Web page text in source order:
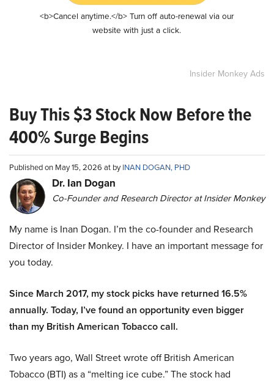
<b>Cancel anytime.</b> Turn off auto-renewal via our
website with just a click.
Insider Monkey Ads
Buy This $3 Stock Now Before the
400% Surge Begins
Published on May 15, 2026 at byINAN DOGAN, PHD
Dr. Ian Dogan
Co-Founder and Research Director at Insider Monkey
My name is Inan Dogan. I’m the co-founder and Research
Director of Insider Monkey. I have an important message for
you today.
Since March 2017, my stock picks have returned 16.5%
annually. Today, I’ve found an opportunity even bigger
than my British American Tobacco call.
Two years ago, Wall Street wrote off British American
Tobacco (BTI) as a “melting ice cube.” The stock had